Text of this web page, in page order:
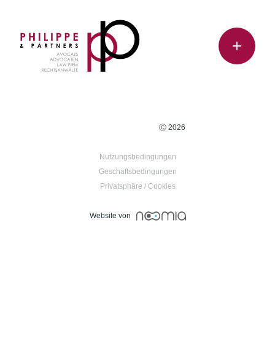
Ⓒ 2026
Nutzungsbedingungen
Geschäftsbedingungen
Privatsphäre / Cookies
Website von